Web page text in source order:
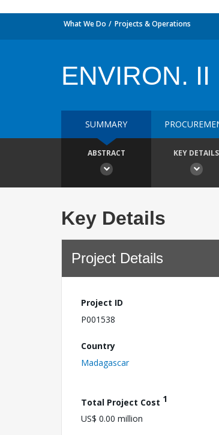
What We Do Projects & Operations
ENVIRON. II
SUMMARY
ABSTRACT KEY DETAILS
Key Details
Project Details
Project ID
P001538
Country
Madagascar
Total Project Cost 1
US$ 0.00 million